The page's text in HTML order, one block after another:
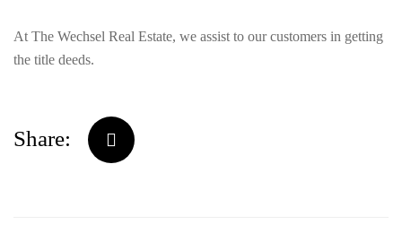
At The Wechsel Real Estate, we assist to our customers in getting
the title deeds.
Share: